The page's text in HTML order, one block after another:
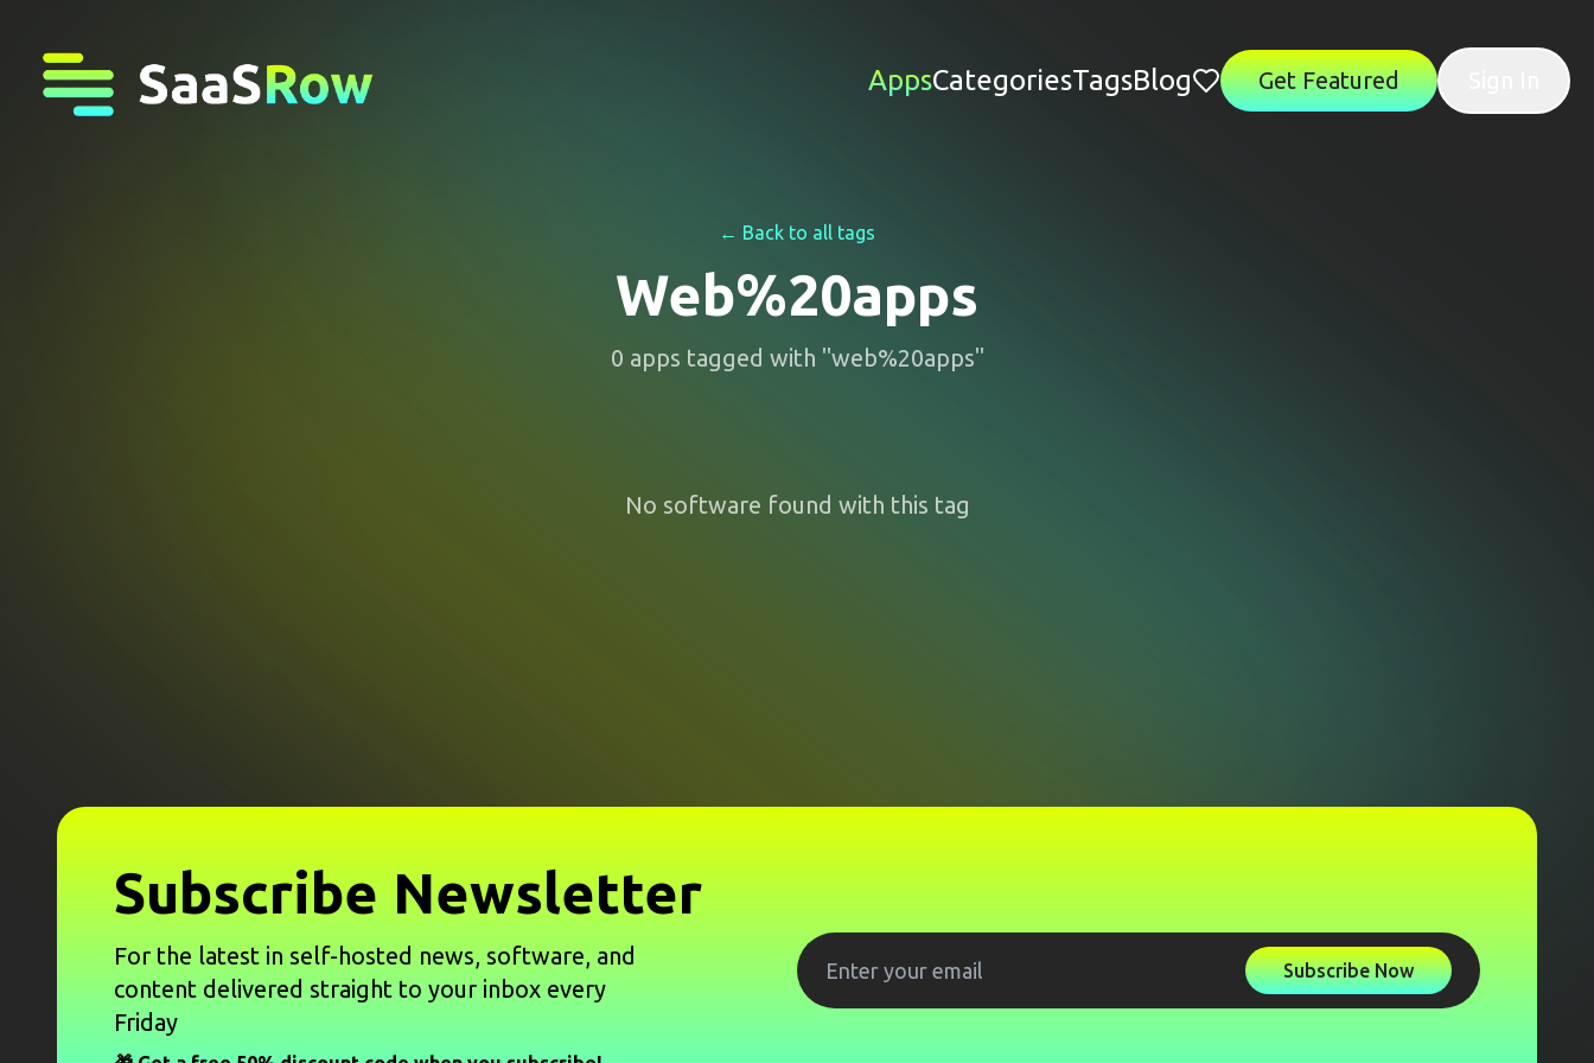
AppsCategoriesTagsBlog Get Featured
← Back to all tags
Web%20apps
0 apps tagged with "web%20apps"
No software found with this tag
Subscribe Newsletter
For the latest in self-hosted news, software, and
content delivered straight to your inbox every
Friday
Subscribe Now